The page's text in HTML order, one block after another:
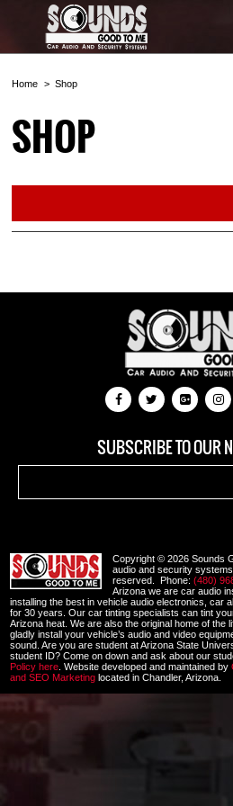
Home Shop
SHOP
SUBSCRIBE TO OUR
Copyright © 2026 Sounds
audio and security
reserved. Phone: (480)
Arizona we are car audio
installing the best in vehicle audio electronics, car
for 30 years. Our car tinting specialists can tint
Arizona heat. We are also the original home of the
gladly install your vehicle’s audio and video
sound. Are you are student at Arizona State
student ID? Come on down and ask about our
Policy here . Website developed and maintained by
and SEO Marketing located in Chandler, Arizona.